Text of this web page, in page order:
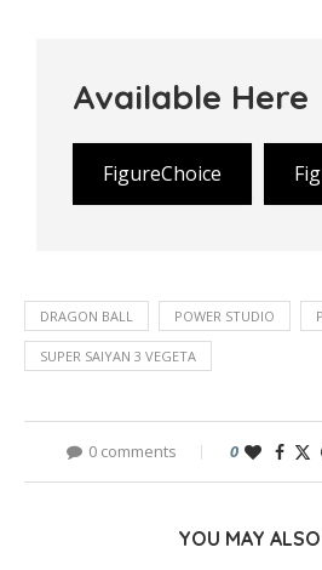
Available Here
FigureChoice
DRAGON BALL POWER STUDIO
SUPER SAIYAN 3 VEGETA
0 comments 0
YOU MAY